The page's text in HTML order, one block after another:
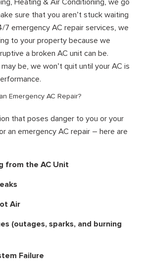
sure that you aren’t stuck waiting
7 emergency AC repair services, we
to your property because we
a broken AC unit can be.
be, we won’t quit until your AC is
Emergency AC Repair?
that poses danger to you or your
an emergency AC repair – here are
from the AC Unit
Air
(outages, sparks, and burning
Failure